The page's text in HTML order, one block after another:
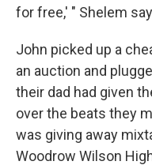
for free,' " Shelem
John picked up a
an auction and
their dad had given
over the beats they
was giving away
Woodrow Wilson